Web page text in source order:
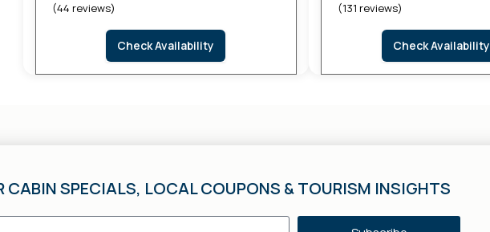
(44 reviews)
Check Availability
(131 reviews)
Check Availability
CABIN SPECIALS, LOCAL COUPONS & TOURISM INSIGHTS